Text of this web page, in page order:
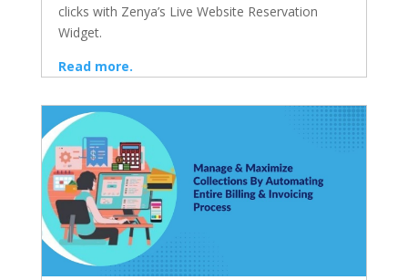
clicks with Zenya’s Live Website Reservation
Widget.
Read more.